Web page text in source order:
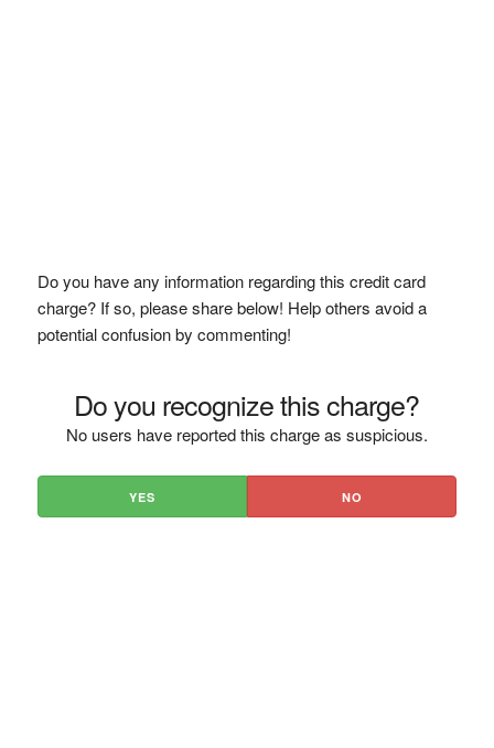
Do you have any information regarding this credit card
charge? If so, please share below! Help others avoid a
potential confusion by commenting!
Do you recognize this charge?
No users have reported this charge as suspicious.
YES NO